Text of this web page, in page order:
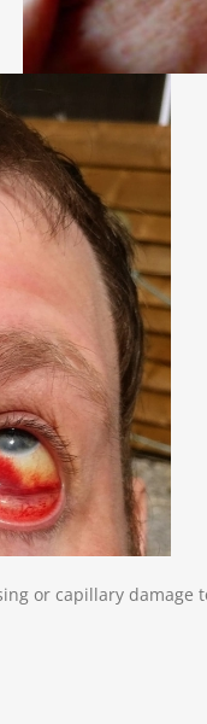
or capillary damage